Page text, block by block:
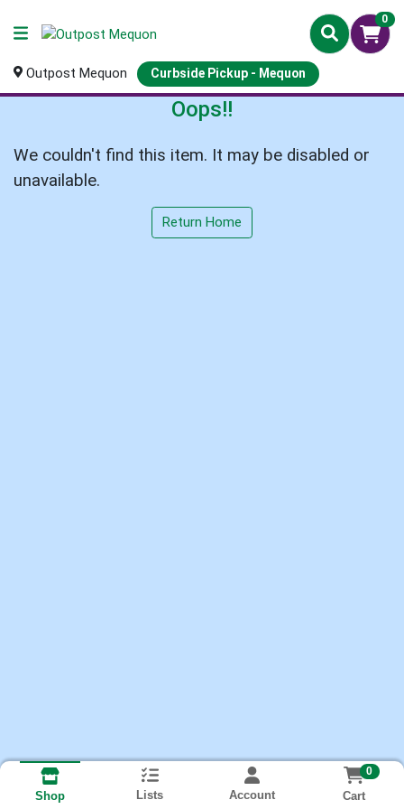
0
Outpost Mequon Curbside Pickup - Mequon
Oops!!
We couldn't find this item. It may be disabled or
unavailable.
Return Home
Shop Lists Account
0
Cart